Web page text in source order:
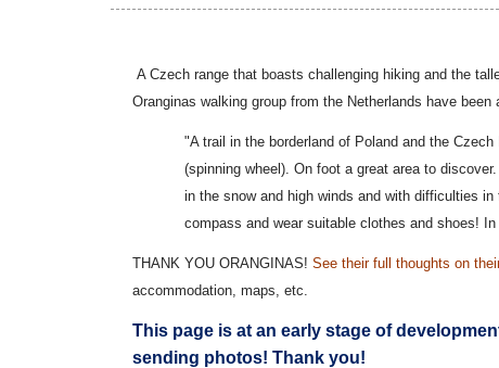
A Czech range that boasts challenging hiking and the
Oranginas walking group from the Netherlands have been
"A trail in the borderland of Poland and the
(spinning wheel). On foot a great area to
in the snow and high winds and with difficulties
compass and wear suitable clothes and shoes!
THANK YOU ORANGINAS! See their full thoughts on
accommodation, maps, etc.
This page is at an early stage of
sending photos! Thank you!